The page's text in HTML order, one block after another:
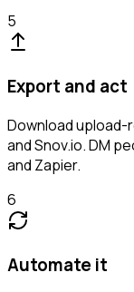
5
Export and act
Download upload-
and Snov.io. DM
and Zapier.
6
Automate it